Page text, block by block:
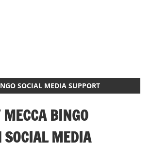
SOCIAL MEDIA SUPPORT
BINGO
SOCIAL MEDIA